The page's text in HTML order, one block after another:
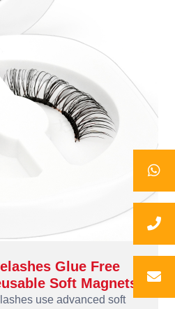
Glue Free
Soft Magnets
use advanced soft